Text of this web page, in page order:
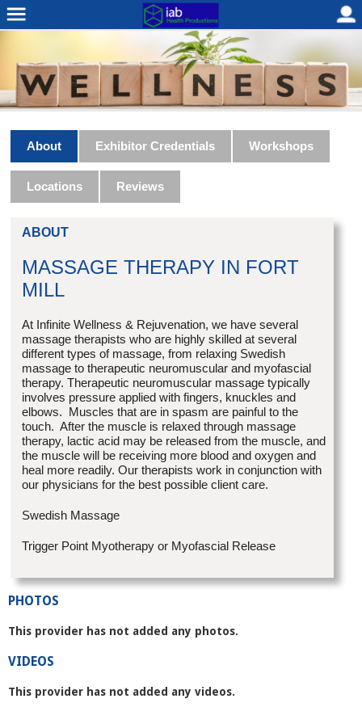
About Exhibitor Credentials Workshops
Locations Reviews
ABOUT
MASSAGE THERAPY IN FORT
MILL
At Infinite Wellness & Rejuvenation, we have several
massage therapists who are highly skilled at several
different types of massage, from relaxing Swedish
massage to therapeutic neuromuscular and myofascial
therapy. Therapeutic neuromuscular massage typically
involves pressure applied with fingers, knuckles and
elbows. Muscles that are in spasm are painful to the
touch. After the muscle is relaxed through massage
therapy, lactic acid may be released from the muscle, and
the muscle will be receiving more blood and oxygen and
heal more readily. Our therapists work in conjunction with
our physicians for the best possible client care.
Swedish Massage
Trigger Point Myotherapy or Myofascial Release
PHOTOS
This provider has not added any photos.
VIDEOS
This provider has not added any videos.